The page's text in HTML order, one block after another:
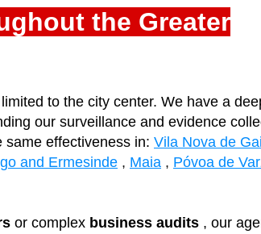
the Greater
to the city center. We have a
our surveillance and evidence
same effectiveness in: Vila Nova de
and Ermesinde , Maia , Póvoa de
or complex business audits , our